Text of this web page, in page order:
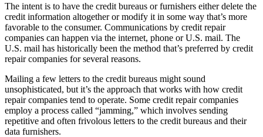
The intent is to have the credit bureaus or furnishers either delete the
credit information altogether or modify it in some way that’s more
favorable to the consumer. Communications by credit repair
companies can happen via the internet, phone or U.S. mail. The
U.S. mail has historically been the method that’s preferred by credit
repair companies for several reasons.
Mailing a few letters to the credit bureaus might sound
unsophisticated, but it’s the approach that works with how credit
repair companies tend to operate. Some credit repair companies
employ a process called “jamming,” which involves sending
repetitive and often frivolous letters to the credit bureaus and their
data furnishers.